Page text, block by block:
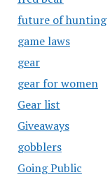
future of hunting
game laws
gear
gear for women
Gear list
Giveaways
gobblers
Going Public